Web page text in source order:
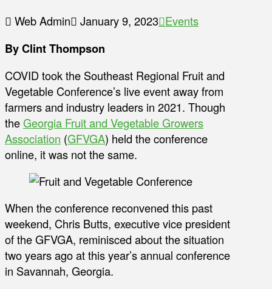
Web Admin January 9, 2023 Events
By Clint Thompson
COVID took the Southeast Regional Fruit and
Vegetable Conference’s live event away from
farmers and industry leaders in 2021. Though
theGeorgia Fruit and Vegetable Growers
Association (GFVGA) held the conference
online, it was not the same.
When the conference reconvened this past
weekend, Chris Butts, executive vice president
of the GFVGA, reminisced about the situation
two years ago at this year’s annual conference
in Savannah, Georgia.